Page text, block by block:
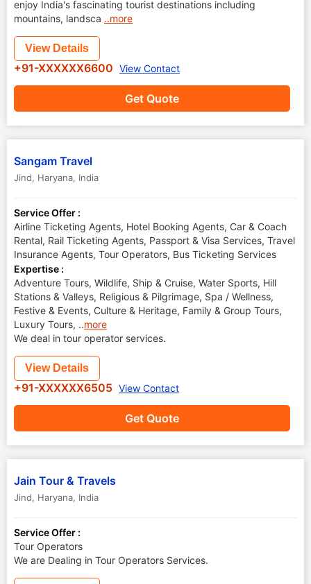
enjoy India's fascinating tourist destinations including
mountains, landsca ..more
Get Quote
View Details
+91-XXXXXX6600 View Contact
Sangam Travel
Jind, Haryana, India
Service Offer :
Airline Ticketing Agents, Hotel Booking Agents, Car & Coach
Rental, Rail Ticketing Agents, Passport & Visa Services, Travel
Insurance Agents, Tour Operators, Bus Ticketing Services
Expertise :
Adventure Tours, Wildlife, Ship & Cruise, Water Sports, Hill
Stations & Valleys, Religious & Pilgrimage, Spa / Wellness,
Festive & Events, Culture & Heritage, Family & Group Tours,
Luxury Tours, ..more
We deal in tour operator services.
Get Quote
View Details
+91-XXXXXX6505 View Contact
Jain Tour & Travels
Jind, Haryana, India
Service Offer :
Tour Operators
We are Dealing in Tour Operators Services.